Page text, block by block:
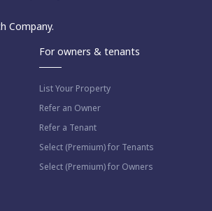
Company.
For owners & tenants
List Your Property
Refer an Owner
Refer a Tenant
Select (Premium) for Tenants
Select (Premium) for Owners